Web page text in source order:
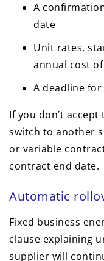
A
date
Unit rates,
annual cost
A deadline
If you don’t
switch to another
or variable
contract end date.
Automatic
Fixed business
clause explaining
supplier will